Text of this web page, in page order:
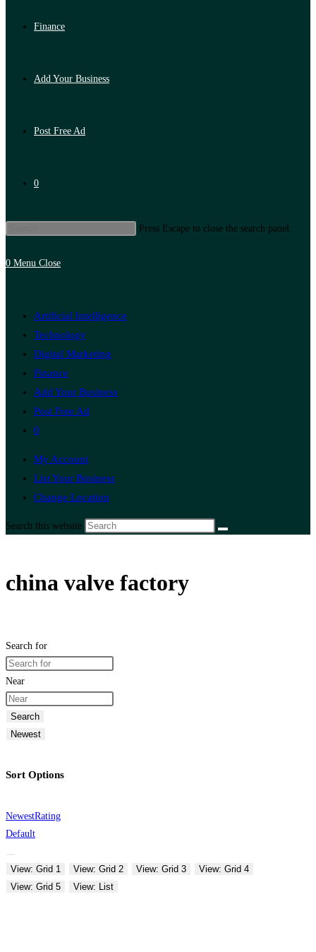
Finance
Add Your Business
Post Free Ad
0
Press Escape to close the search panel.
0 Menu Close
Artificial Intelligence
Technology
Digital Marketing
Finance
Add Your Business
Post Free Ad
0
My Account
List Your Business
Change Location
Search this website
china valve factory
Search for
Near
Search
Newest
Sort Options
NewestRating
Default
View: Grid 1 View: Grid 2 View: Grid 3
View: Grid 4
View: Grid 5
View: List